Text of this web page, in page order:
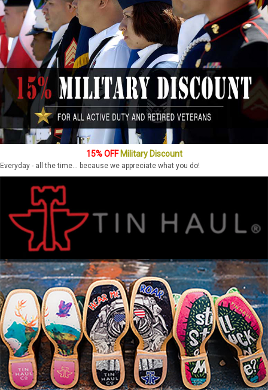
15% OFFMilitary Discount
Everyday - all the time... because we appreciate what you do!